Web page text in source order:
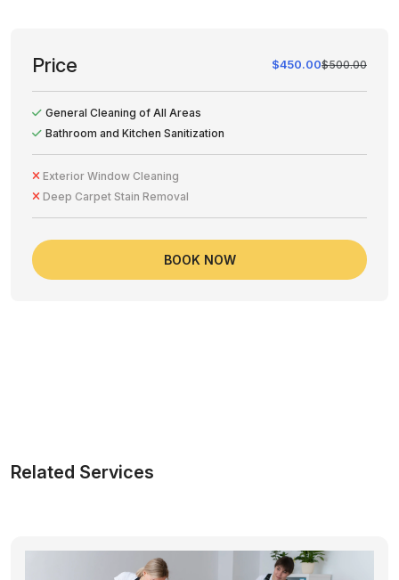
Price $450.00$500.00
General Cleaning of All Areas
Bathroom and Kitchen Sanitization
Exterior Window Cleaning
Deep Carpet Stain Removal
BOOK NOW
Related Services